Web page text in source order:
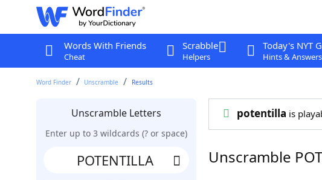
Words With Friends
Cheat
Scrabble
Helpers
Today's NYT
Hints & Answers
Word Finder Unscramble Results
Unscramble Letters
Enter up to 3 wildcards (? or space)
potentilla is
Unscramble